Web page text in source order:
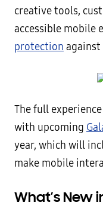
creative tools,
accessible mobile
protection
The full
with upcoming
year, which will
make mobile
What’s New